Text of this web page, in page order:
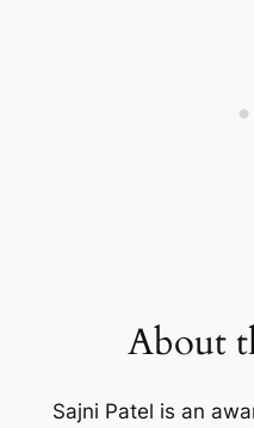
About
Sajni Patel is an